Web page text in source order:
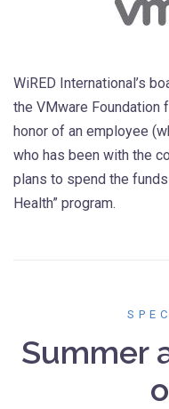
WiRED International’s
the VMware Foundation
honor of an employee
who has been with the
plans to spend the funds
Health” program.
Summer